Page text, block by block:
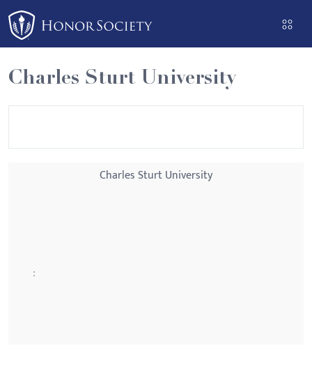
Please
note:
This
website
includes
an
Charles Sturt University
Charles Sturt University
: